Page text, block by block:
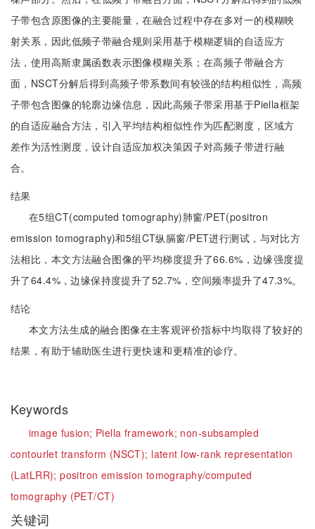
子带包含原图像的主要能量，在融合过程中存在多对一的模糊映
射关系，因此低频子带融合规则采用基于模糊逻辑的自适应方
法，使用高斯隶属函数表示图像模糊关系；在高频子带融合方
面，NSCT分解后得到高频子带系数间有较强的结构相似性，高频
子带包含图像的轮廓边缘信息，因此高频子带采用基于Piella框架
的自适应融合方法，引入平均结构相似性作为匹配测度，区域方
差作为活性测度，设计自适应加权决策因子对高频子带进行融
合。
结果
在5组CT(computed tomography)肺窗/PET(positron
emission tomography)和5组CT纵膈窗/PET进行测试，与对比方
法相比，本文方法融合图像的平均梯度提升了66.6%，边缘强度提
升了64.4%，边缘保持度提升了52.7%，空间频率提升了47.3%。
结论
本文方法生成的融合图像在主客观评价指标中均取得了较好的
结果，有助于辅助医生进行更快速和更精准的诊疗。
Keywords
image fusion; Piella framework; non-subsampled
contourlet transform (NSCT); latent low-rank representation
(LatLRR);positron emission tomography/computed
tomography (PET/CT)
关键词